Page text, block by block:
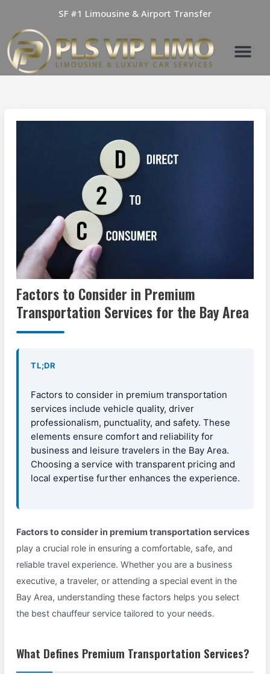
content
SF #1 Limousine & Airport Transfer
Factors to Consider in Premium
Transportation Services for the Bay Area
TL;DR
Factors to consider in premium transportation
services include vehicle quality, driver
professionalism, punctuality, and safety. These
elements ensure comfort and reliability for
business and leisure travelers in the Bay Area.
Choosing a service with transparent pricing and
local expertise further enhances the experience.
Factors to consider in premium transportation services
play a crucial role in ensuring a comfortable, safe, and
reliable travel experience. Whether you are a business
executive, a traveler, or attending a special event in the
Bay Area, understanding these factors helps you select
the best chauffeur service tailored to your needs.
What Defines Premium Transportation Services?